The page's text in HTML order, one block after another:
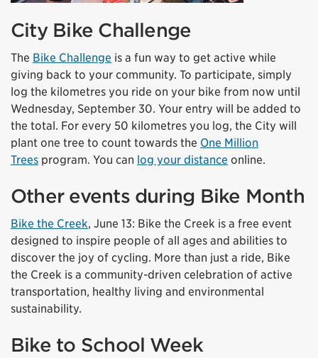
City Bike Challenge
The Bike Challenge is a fun way to get active while
giving back to your community. To participate, simply
log the kilometres you ride on your bike from now until
Wednesday, September 30. Your entry will be added to
the total. For every 50 kilometres you log, the City will
plant one tree to count towards the One Million
Trees program. You can log your distance online.
Other events during Bike Month
Bike the Creek, June 13: Bike the Creek is a free event
designed to inspire people of all ages and abilities to
discover the joy of cycling. More than just a ride, Bike
the Creek is a community-driven celebration of active
transportation, healthy living and environmental
sustainability.
Bike to School Week